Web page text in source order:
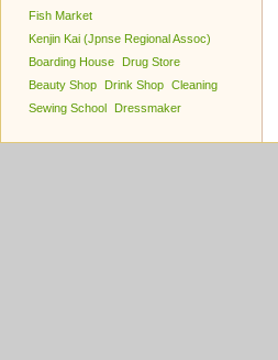
Fish Market
Kenjin Kai (Jpnse Regional Assoc)
Boarding House
Drug Store
Beauty Shop
Drink Shop Cleaning
Sewing School
Dressmaker